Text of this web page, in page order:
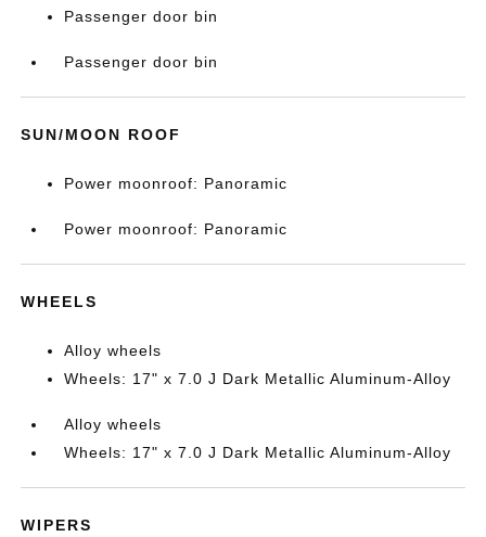
Passenger door bin
Passenger door bin
SUN/MOON ROOF
Power moonroof: Panoramic
Power moonroof: Panoramic
WHEELS
Alloy wheels
Wheels: 17" x 7.0 J Dark Metallic Aluminum-Alloy
Alloy wheels
Wheels: 17" x 7.0 J Dark Metallic Aluminum-Alloy
WIPERS